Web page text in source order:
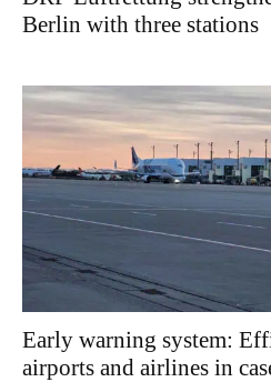
Berlin with three stations
Early warning system:
airports and airlines in